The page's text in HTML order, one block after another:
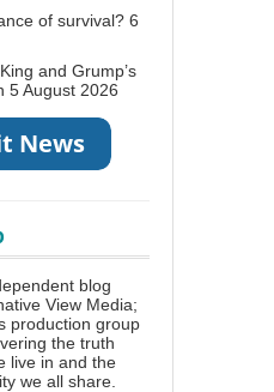
of survival? 6
and Grump’s
5 August 2026
blog
View Media;
production group
the truth
live in and the
we all share.